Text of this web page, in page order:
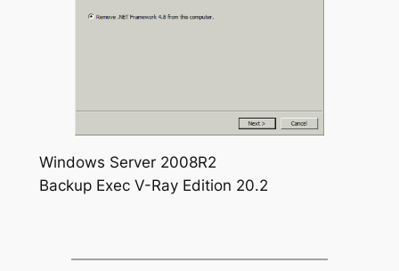
Windows Server 2008R2
Backup Exec V-Ray Edition 20.2